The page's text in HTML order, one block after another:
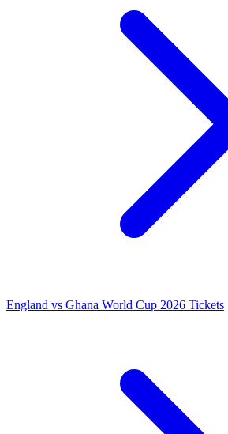
England vs Ghana World Cup 2026 Tickets